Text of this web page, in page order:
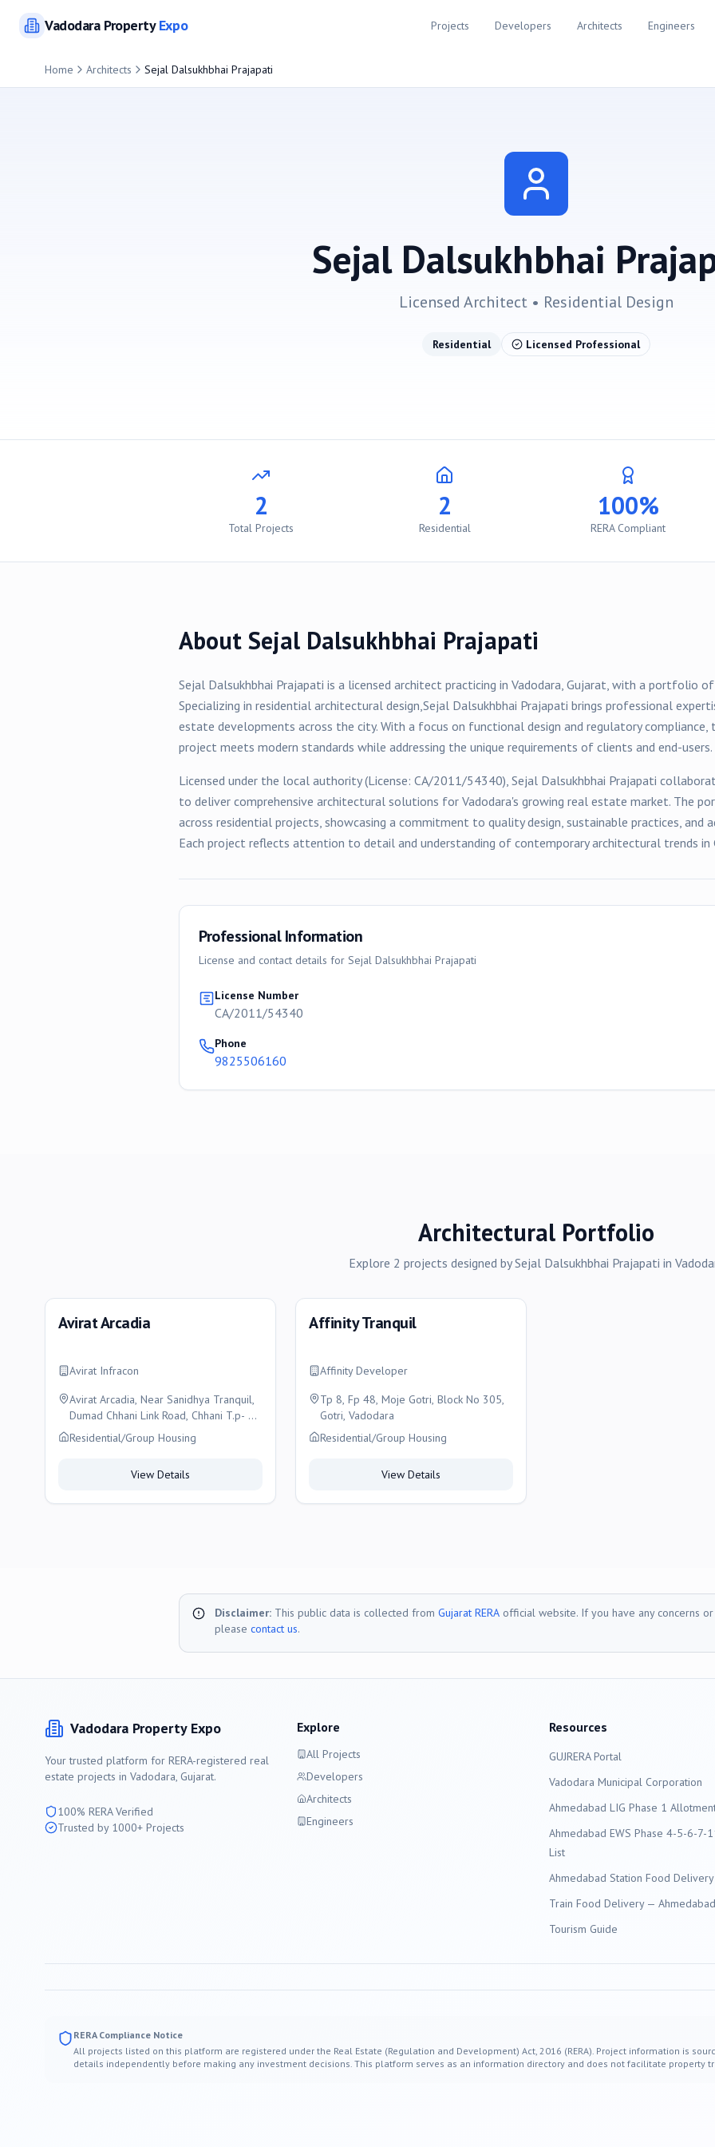
VadodaraPropertyExpo Projects Developers Architects Engineers
Home Architects Sejal Dalsukhbhai Prajapati
Sejal Dalsukhbhai
Licensed Architect • Residential Design
Residential Licensed Professional
2
Total Projects
2
Residential
100%
RERA Compliant
About Sejal Dalsukhbhai Prajapati
Sejal Dalsukhbhai Prajapati is a licensed architect practicing in Vadodara, Gujarat, with a portfolio
Specializing in residential architectural design,Sejal Dalsukhbhai Prajapati brings professional
estate developments across the city. With a focus on functional design and regulatory
project meets modern standards while addressing the unique requirements of clients and end-users.
Licensed under the local authority (License: CA/2011/54340), Sejal Dalsukhbhai Prajapati
to deliver comprehensive architectural solutions for Vadodara's growing real estate market. The
across residential projects, showcasing a commitment to quality design, sustainable practices, and
Each project reflects attention to detail and understanding of contemporary architectural trends in
Professional Information
License and contact details for Sejal Dalsukhbhai Prajapati
License Number
CA/2011/54340
Phone
9825506160
Architectural Portfolio
Explore 2 projects designed bySejal Dalsukhbhai Prajapati in
Avirat Arcadia
Avirat Infracon
Avirat Arcadia, Near Sanidhya Tranquil,
Dumad Chhani Link Road, Chhani T.p- 47,
Vadodara
Residential/Group Housing
View Details
Affinity Tranquil
Affinity Developer
Tp 8, Fp 48, Moje Gotri, Block No 305,
Gotri, Vadodara
Residential/Group Housing
View Details
Disclaimer: This public data is collected from Gujarat RERA official website. If you have any concerns
please contact us.
Vadodara Property Expo
Your trusted platform for RERA-registered real
estate projects in Vadodara, Gujarat.
100% RERA Verified
Trusted by 1000+ Projects
Explore
All Projects
Developers
Architects
Engineers
Resources
GUJRERA Portal
Vadodara Municipal Corporation
Ahmedabad LIG Phase 1
Ahmedabad EWS Phase 4-5-6-7-
List
Ahmedabad Station Food
Train Food Delivery —
Tourism Guide
RERA Compliance Notice
All projects listed on this platform are registered under the Real Estate (Regulation and Development) Act, 2016 (RERA). Project information is
details independently before making any investment decisions. This platform serves as an information directory and does not facilitate property